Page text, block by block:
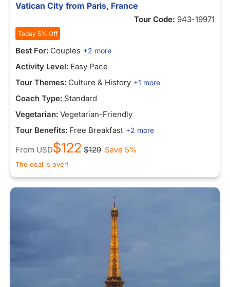
Vatican City from Paris, France
Tour Code: 943-19971
Today 5% Off
Best For: Couples +2 more
Activity Level: Easy Pace
Tour Themes: Culture & History +1 more
Coach Type: Standard
Vegetarian: Vegetarian-Friendly
Tour Benefits: Free Breakfast +2 more
From USD$122 $129 Save 5%
The deal is over!